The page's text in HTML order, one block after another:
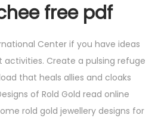
free pdf
Center if you have ideas
Create a pulsing refuge
that heals allies and cloaks
of Rold Gold read online
rold gold jewellery designs for